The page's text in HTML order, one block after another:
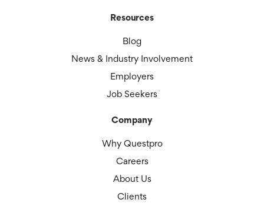
Resources
Blog
News & Industry Involvement
Employers
Job Seekers
Company
Why Questpro
Careers
About Us
Clients